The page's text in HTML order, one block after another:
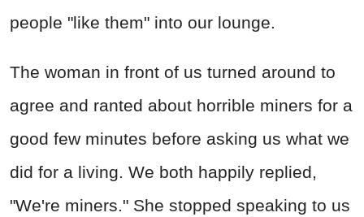
people "like them" into our lounge.
The woman in front of us turned around to
agree and ranted about horrible miners for a
good few minutes before asking us what we
did for a living. We both happily replied,
"We're miners." She stopped speaking to us